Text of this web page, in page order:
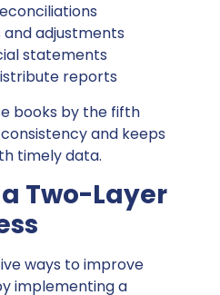
and adjustments
statements
reports
books by the fifth
and keeps
timely data.
Two-Layer
ways to improve
implementing a